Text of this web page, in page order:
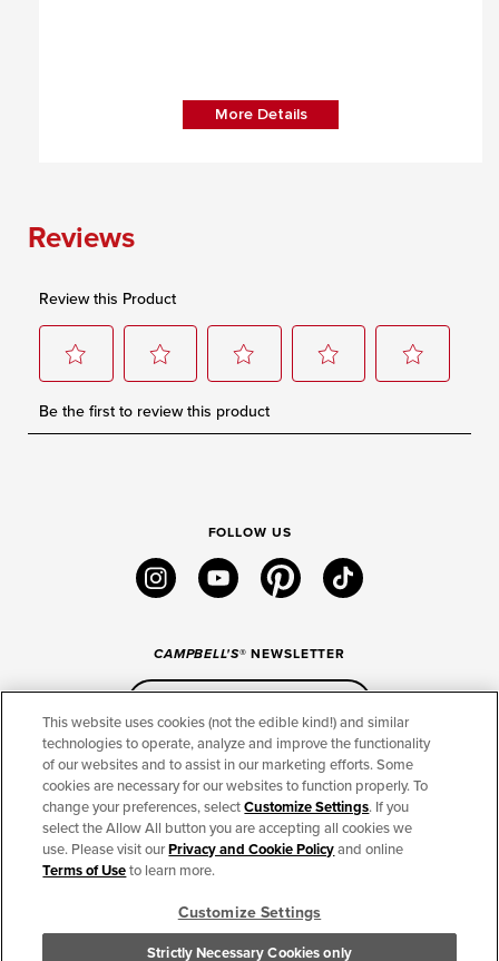
More Details
FOLLOW US
instagramyoutube pinteresttiktok
CAMPBELL'S® NEWSLETTER
THE CAMPBELL’S COMPANY
CAMPBELL’S BRANDS
This website uses cookies (not the edible kind!) and similar
technologies to operate, analyze and improve the functionality
of our websites and to assist in our marketing efforts. Some
cookies are necessary for our websites to function properly. To
change your preferences, selectCustomize Settings. If you
select the Allow All button you are accepting all cookies we
use. Please visit ourPrivacy and Cookie Policyand online
Terms of Useto learn more.
Customize Settings
Strictly Necessary Cookies only